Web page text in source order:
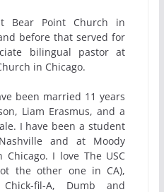
Bear Point Church in
before that served for
bilingual pastor at
in Chicago.
been married 11 years
Liam Erasmus, and a
I have been a student
and at Moody
Chicago. I love The USC
the other one in CA),
fil-A, Dumb and